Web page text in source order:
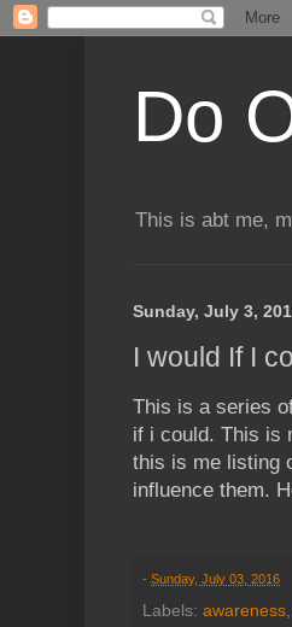
Do
This is abt me,
Sunday, July 3,
I would If I
This is a series
if i could. This is
this is me listing
influence them.
- Sunday, July 03, 2016
Labels: awareness,